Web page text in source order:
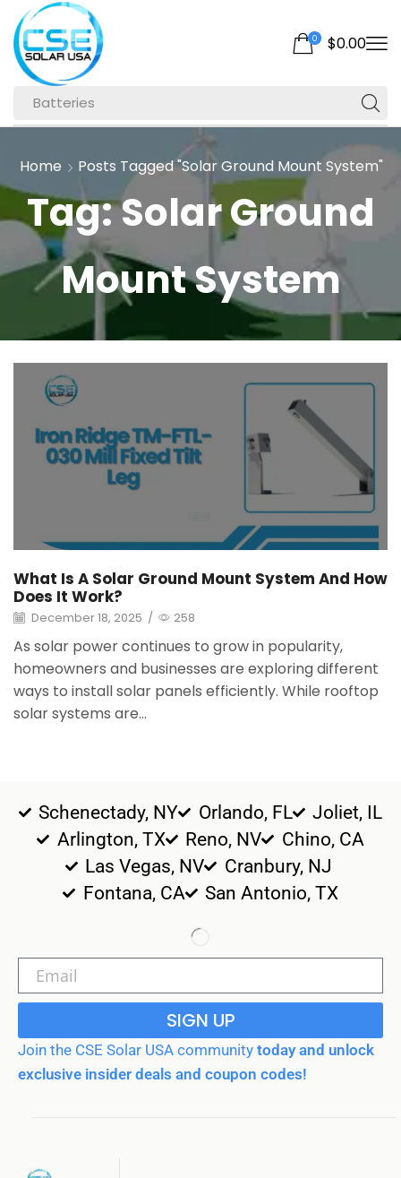
Batteries
0 $0.00
Home Posts Tagged "solar Ground Mount System"
Tag: Solar Ground
Mount System
What Is A Solar Ground Mount System And How
Does It Work?
December 18, 2025 / 258
As solar power continues to grow in popularity,
homeowners and businesses are exploring different
ways to install solar panels efficiently. While rooftop
solar systems are...
Schenectady, NY Orlando, FL
Joliet, IL
Arlington, TX
Reno, NV
Chino, CA
Las Vegas, NV
Cranbury, NJ
Fontana, CA
San Antonio, TX
SIGN UP
Join the CSE Solar USA community today and unlock
exclusive insider deals and coupon codes!